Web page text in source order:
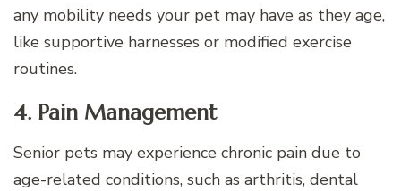
any mobility needs your pet may have as they age,
like supportive harnesses or modified exercise
routines.
4. Pain Management
Senior pets may experience chronic pain due to
age-related conditions, such as arthritis, dental